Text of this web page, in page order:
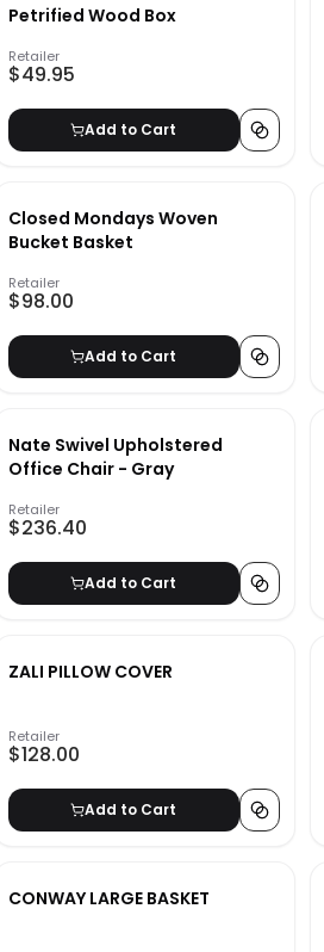
Petrified Wood Box
Retailer
$49.95
Add to Cart
Closed Mondays Woven
Bucket Basket
Retailer
$98.00
Add to Cart
Nate Swivel Upholstered
Office Chair - Gray
Retailer
$236.40
Add to Cart
ZALI PILLOW COVER
Retailer
$128.00
Add to Cart
CONWAY LARGE BASKET